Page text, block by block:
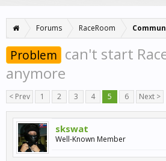
Forums RaceRoom
Problem can't start
anymore
< Prev 1 2 3 4 5 6 Next >
skswat
Well-Known Member